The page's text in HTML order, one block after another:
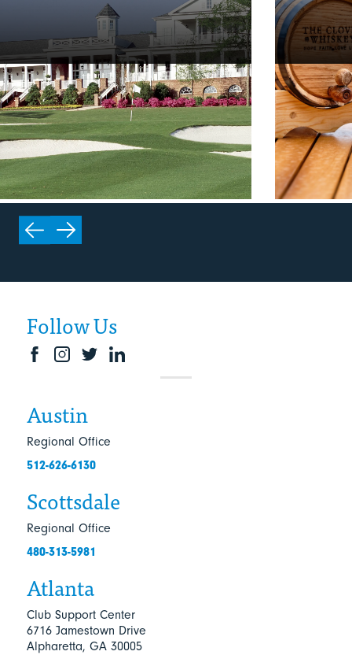
Austin
Regional Office
512-626-6130
Atlanta
Club Support Center
6716 Jamestown Drive
Alpharetta, GA 30005
Scottsdale
Regional Office
480-313-5981
Follow Us